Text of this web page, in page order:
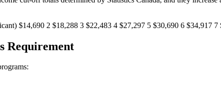
$14,690 2 $18,288 3 $22,483 4 $27,297 5 $30,690 6 $34,917
Requirement